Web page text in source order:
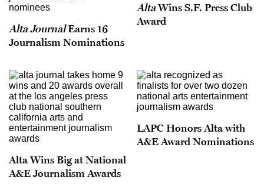
Alta JournalEarns 16
Journalism Nominations
AltaWins S.F. Press Club
Award
Alta Wins Big at National
A&E Journalism Awards
LAPC Honors Alta with
A&E Award Nominations